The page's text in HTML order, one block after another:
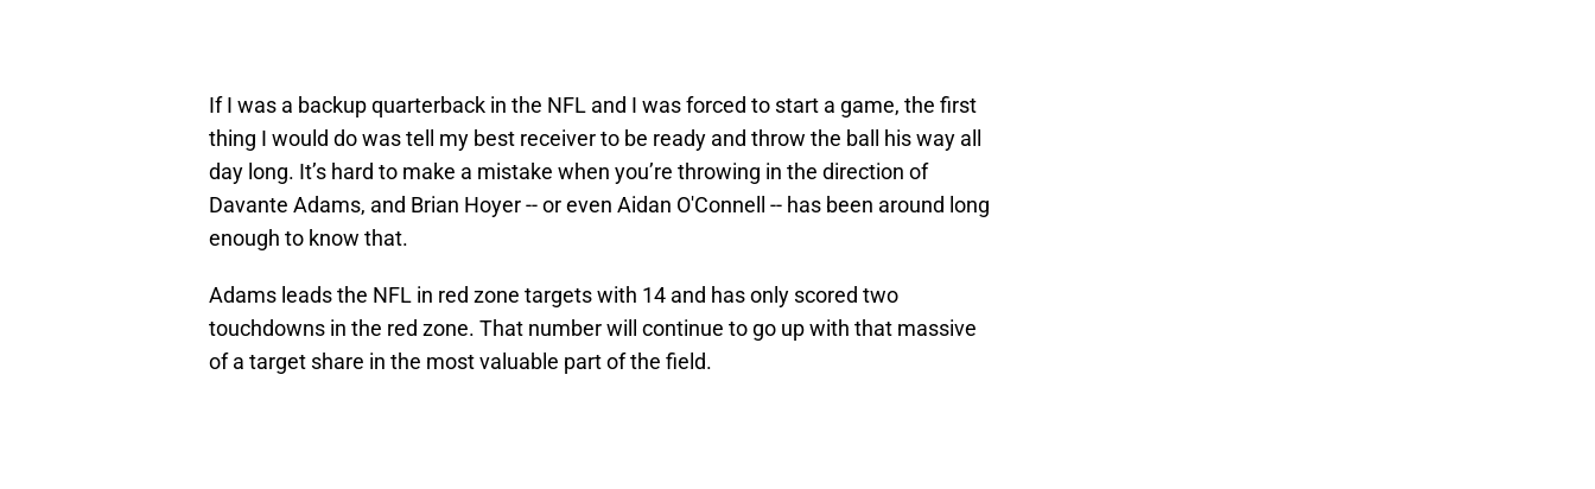
If I was a backup quarterback in the NFL and I was forced to start a game, the first
thing I would do was tell my best receiver to be ready and throw the ball his way all
day long. It’s hard to make a mistake when you’re throwing in the direction of
Davante Adams, and Brian Hoyer -- or even Aidan O'Connell -- has been around long
enough to know that.
Adams leads the NFL in red zone targets with 14 and has only scored two
touchdowns in the red zone. That number will continue to go up with that massive
of a target share in the most valuable part of the field.